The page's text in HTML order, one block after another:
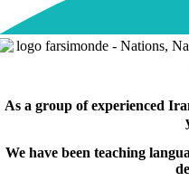
As a group of experienced
We have been teaching